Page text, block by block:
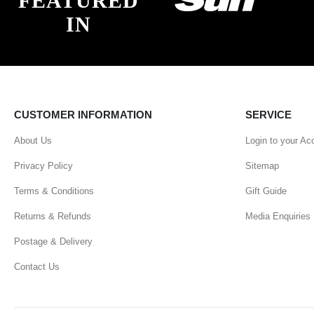
IN
CUSTOMER INFORMATION
About Us
Privacy Policy
Terms & Conditions
Returns & Refunds
Postage & Delivery
Contact Us
SERVICE
Login to your
Sitemap
Gift Guide
Media Enquiries